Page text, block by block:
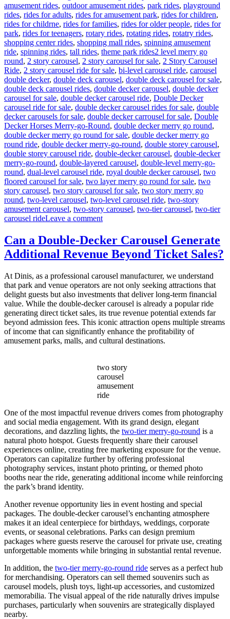
amusement rides, outdoor amusement rides, park rides, playground
rides, rides for adults, rides for amusement park, rides for children,
rides for childrne, rides for families, rides for older people, rides for
park, rides for teenagers, rotary rides, rotating rides, rotatry rides,
shopping center rides, shopping mall rides, spinning amusement
ride, spinning rides, tall rides, theme park ridesTags
2 level merry go
round, 2 story carousel, 2 story carousel for sale, 2 Story Carousel
Ride, 2 story carousel ride for sale, bi-level carousel ride, carousel
double decker, double deck carousel, double deck carousel for sale,
double deck carousel rides, double decker carousel, double decker
carousel for sale, double decker carousel ride, Double Decker
carousel ride for sale, double decker carousel rides for sale, double
decker carousels for sale, double decker carrousel for sale, Double
Decker Horses Merry-go-Round, double decker merry go round,
double decker merry go round for sale, double decker merry go
round ride, double decker merry-go-round, double storey carousel,
double storey carousel ride, double-decker carousel, double-decker
merry-go-round, double-layered carousel, double-level merry-go-
round, dual-level carousel ride, royal double decker carousel, two
floored carousel for sale, two layer merry go round for sale, two
story carousel, two story carousel for sale, two story merry go
round, two-level carousel, two-level carousel ride, two-story
amusement carousel, two-story carousel, two-tier carousel, two-tier
carousel rideLeave a commenton
Do
I
Choose
Right
Capacity
for
My
Double
Decker
Carousel?
Can a Double-Decker Carousel Generate
Additional Revenue Beyond Ticket Sales?
At Dinis, as a professional carousel manufacturer, we understand
that park and venue operators are not only seeking attractions that
delight guests but also investments that deliver long-term financial
value. While the double-decker carousel is already a popular ride
generating direct ticket sales, its true revenue potential extends far
beyond admission fees. This iconic attraction opens multiple streams
of income that can significantly enhance the profitability of
amusement parks, malls, and cultural destinations.
two story
carousel
amusement
ride
One of the most impactful revenue drivers comes from photography
and social media engagement. With its grand design, elegant
decorations, and dazzling lights, the two-tier merry-go-round is a
natural photo hotspot. Guests frequently share their carousel
experiences online, creating free marketing exposure for the venue.
Operators can capitalize further by offering professional
photography services, instant photo printing, or themed photo
booths near the ride, generating additional income while reinforcing
the park’s brand identity.
Another revenue opportunity lies in event hosting and special
packages. The double-decker carousel’s enchanting atmosphere
makes it an ideal centerpiece for birthdays, weddings, corporate
events, or seasonal celebrations. Parks can design premium
packages where guests reserve the carousel for private use, creating
unforgettable moments while bringing in substantial rental revenue.
In addition, the two-tier merry-go-round ride serves as a perfect hub
for merchandising. Operators can sell themed souvenirs such as
carousel models, plush toys, light-up accessories, and customized
memorabilia. The visual appeal of the ride naturally drives impulse
purchases, particularly when souvenirs are strategically displayed
nearby.